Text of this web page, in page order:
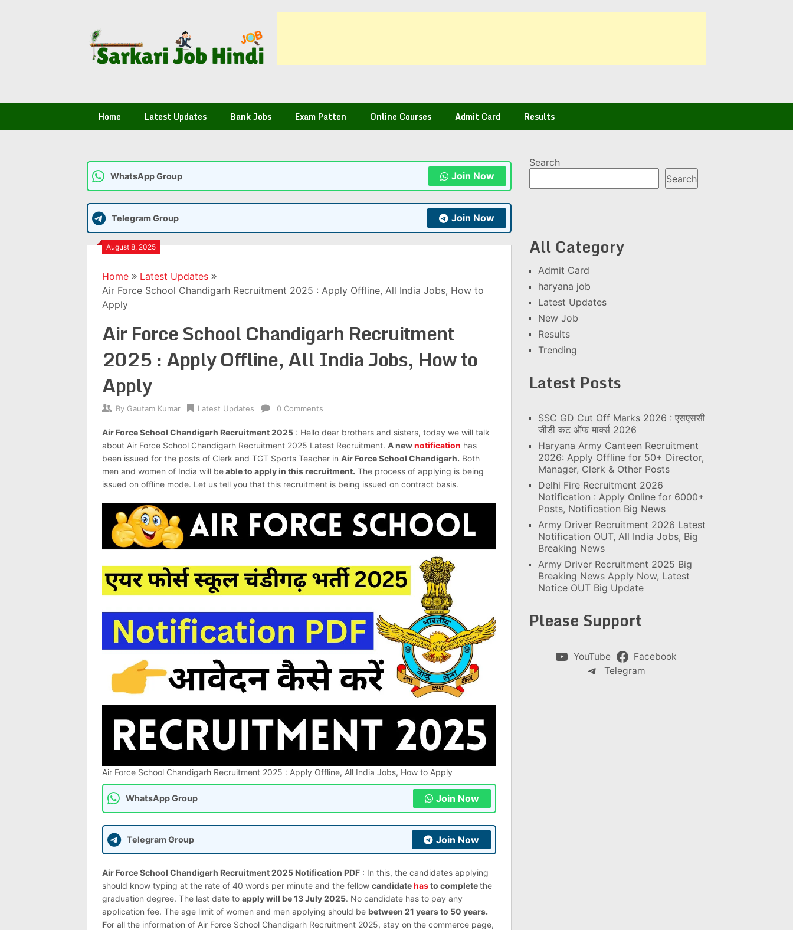
Home Latest Updates Bank Jobs Exam Patten Online Courses Admit Card Results
WhatsApp Group Join Now
Telegram Group Join Now
August 8, 2025
Home
Latest Updates
Air Force School Chandigarh Recruitment 2025 : Apply Offline, All India Jobs, How to
Apply
Air Force School Chandigarh Recruitment
2025 : Apply Offline, All India Jobs, How to
Apply
By Gautam Kumar Latest Updates 0 Comments
Air Force School Chandigarh Recruitment 2025 : Hello dear brothers and sisters, today we will talk
about Air Force School Chandigarh Recruitment 2025 Latest Recruitment. A newnotification has
been issued for the posts of Clerk and TGT Sports Teacher in Air Force School Chandigarh. Both
men and women of India will beable to apply in this recruitment. The process of applying is being
issued on offline mode. Let us tell you that this recruitment is being issued on contract basis.
Air Force School Chandigarh Recruitment 2025 : Apply Offline, All India Jobs, How to Apply
WhatsApp Group Join Now
Telegram Group Join Now
Air Force School Chandigarh Recruitment 2025 Notification PDF : In this, the candidates applying
should know typing at the rate of 40 words per minute and the fellow candidatehasto completethe
graduation degree. The last date to apply will be 13 July 2025. No candidate has to pay any
application fee. The age limit of women and men applying should be between 21 years to 50 years.
For all the information of Air Force School Chandigarh Recruitment 2025, stay on the commerce page,
Search
Search
All Category
Admit Card
haryana job
Latest Updates
New Job
Results
Trending
Latest Posts
SSC GD Cut Off Marks 2026 : एसएससी
जीडी कट ऑफ मार्क्स 2026
Haryana Army Canteen Recruitment
2026: Apply Offline for 50+ Director,
Manager, Clerk & Other Posts
Delhi Fire Recruitment 2026
Notification : Apply Online for 6000+
Posts, Notification Big News
Army Driver Recruitment 2026 Latest
Notification OUT, All India Jobs, Big
Breaking News
Army Driver Recruitment 2025 Big
Breaking News Apply Now, Latest
Notice OUT Big Update
Please Support
YouTube
Facebook
Telegram